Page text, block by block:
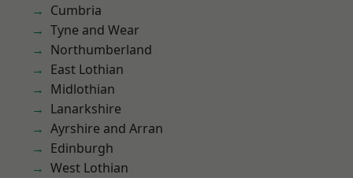
Cumbria
Tyne and Wear
Northumberland
East Lothian
Midlothian
Lanarkshire
Ayrshire and Arran
Edinburgh
West Lothian